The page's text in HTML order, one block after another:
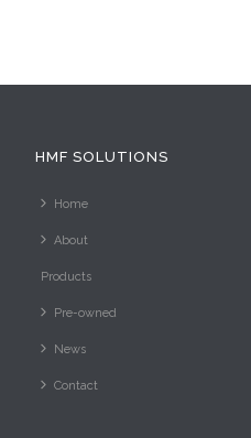
HMF SOLUTIONS
Home
About
Products
Pre-owned
News
Contact